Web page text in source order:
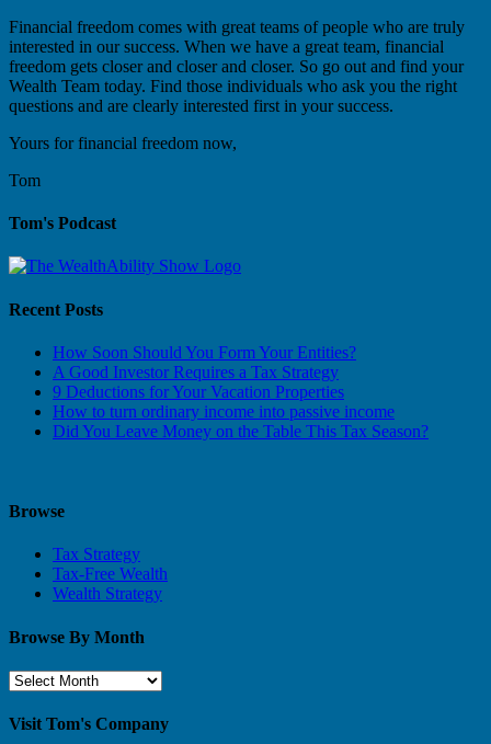
Financial freedom comes with great teams of people who are truly
interested in our success. When we have a great team, financial
freedom gets closer and closer and closer. So go out and find your
Wealth Team today. Find those individuals who ask you the right
questions and are clearly interested first in your success.
Yours for financial freedom now,
Tom
Tom's Podcast
Recent Posts
How Soon Should You Form Your Entities?
A Good Investor Requires a Tax Strategy
9 Deductions for Your Vacation Properties
How to turn ordinary income into passive income
Did You Leave Money on the Table This Tax Season?
Browse
Tax Strategy
Tax-Free Wealth
Wealth Strategy
Browse By Month
Browse
Month
Visit Tom's Company